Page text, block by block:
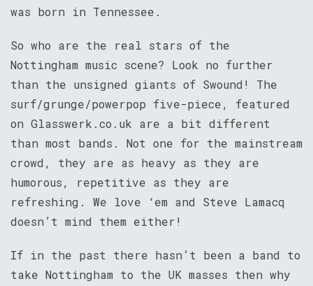
was born in Tennessee.
So who are the real stars of the
Nottingham music scene? Look no further
than the unsigned giants of Swound! The
surf/grunge/powerpop five-piece, featured
on Glasswerk.co.uk are a bit different
than most bands. Not one for the mainstream
crowd, they are as heavy as they are
humorous, repetitive as they are
refreshing. We love ‘em and Steve Lamacq
doesn’t mind them either!
If in the past there hasn’t been a band to
take Nottingham to the UK masses then why